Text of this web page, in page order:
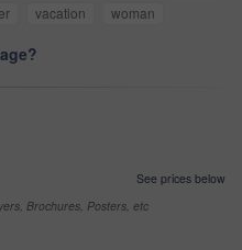
vacation woman
See prices below
Brochures, Posters, etc